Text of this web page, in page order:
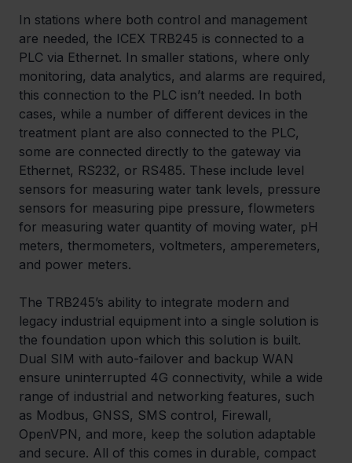
In stations where both control and management
are needed, the ICEX TRB245 is connected to a
PLC via Ethernet. In smaller stations, where only
monitoring, data analytics, and alarms are required,
this connection to the PLC isn’t needed. In both
cases, while a number of different devices in the
treatment plant are also connected to the PLC,
some are connected directly to the gateway via
Ethernet, RS232, or RS485. These include level
sensors for measuring water tank levels, pressure
sensors for measuring pipe pressure, flowmeters
for measuring water quantity of moving water, pH
meters, thermometers, voltmeters, amperemeters,
and power meters.
The TRB245’s ability to integrate modern and
legacy industrial equipment into a single solution is
the foundation upon which this solution is built.
Dual SIM with auto-failover and backup WAN
ensure uninterrupted 4G connectivity, while a wide
range of industrial and networking features, such
as Modbus, GNSS, SMS control, Firewall,
OpenVPN, and more, keep the solution adaptable
and secure. All of this comes in durable, compact